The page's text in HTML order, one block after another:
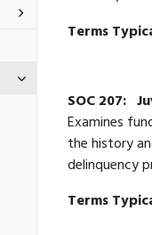
Toggle
Programs
Z
Toggle
Terms
SOC 207:
Examines
the history
delinquency
Terms